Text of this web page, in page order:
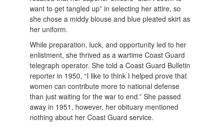
want to get tangled up” in selecting her attire, so
she chose a middy blouse and blue pleated skirt as
her uniform.
While preparation, luck, and opportunity led to her
enlistment, she thrived as a wartime Coast Guard
telegraph operator. She told a Coast Guard Bulletin
reporter in 1950, “I like to think I helped prove that
women can contribute more to national defense
than just waiting for the war to end.” She passed
away in 1951, however, her obituary mentioned
nothing about her Coast Guard service.